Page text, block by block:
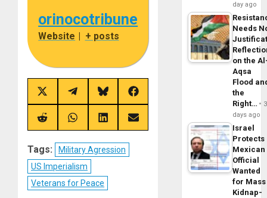
orinocotribune
Website | + posts
Share
on
X
(Twitter)
Share
on
Telegram
Share
on
Bluesky
Share
on
Facebook
Share
on
Share
on
Share
on
Share
on
Tags:
Military Agression
US Imperialism
Veterans for Peace
day ago
Needs
on the
Aqsa
Flood
the
Right…
3
days ago
Israel
Protects
Mexican
Official
Wanted
for Mass
Kidnap-